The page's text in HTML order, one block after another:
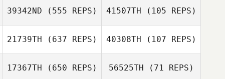
Mitch Iverson
39342ND (555 REPS)
Mark Griffin
41507TH (105 REPS)
21739TH (637 REPS) 40308TH (107 REPS)
17367TH (650 REPS) 56525TH (71 REPS)